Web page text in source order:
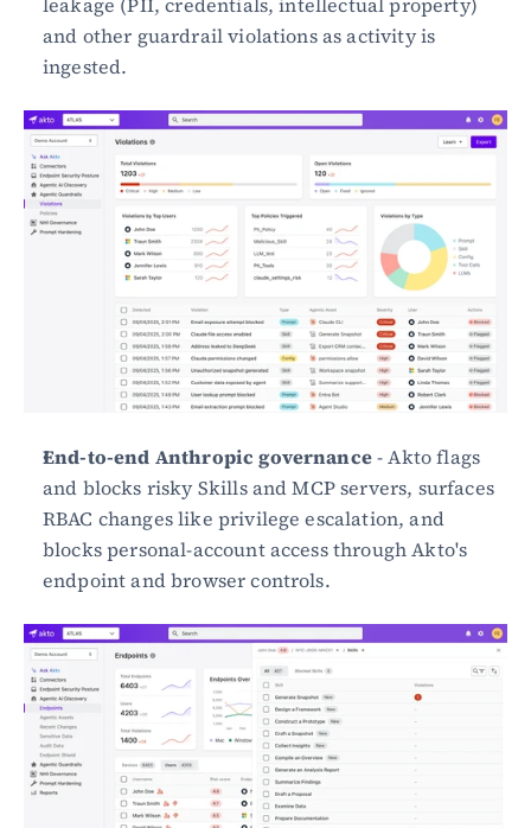
and other guardrail violations as activity is
ingested.
End-to-end Anthropic governance - Akto flags
and blocks risky Skills and MCP servers, surfaces
RBAC changes like privilege escalation, and
blocks personal-account access through Akto's
endpoint and browser controls.